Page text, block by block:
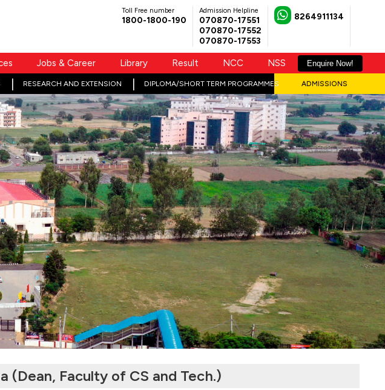
Toll Free number
1800-1800-190
Admission Helpline
070870-17551
070870-17552
070870-17553
8264911134
Jobs & Career Library Result NCC NSS Enquire Now!
RESEARCH AND EXTENSION DIPLOMA/SHORT TERM PROGRAMMES ADMISSIONS
(Dean, Faculty of CS and Tech.)